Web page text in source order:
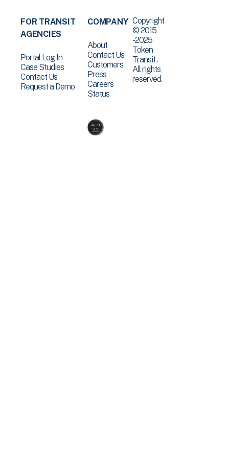
FOR TRANSIT
AGENCIES
Portal Log In
Case Studies
Contact Us
Request a Demo
COMPANY
About
Contact Us
Customers
Press
Careers
Status
Copyright
© 2015
-2025
Token
Transit .
All rights
reserved.